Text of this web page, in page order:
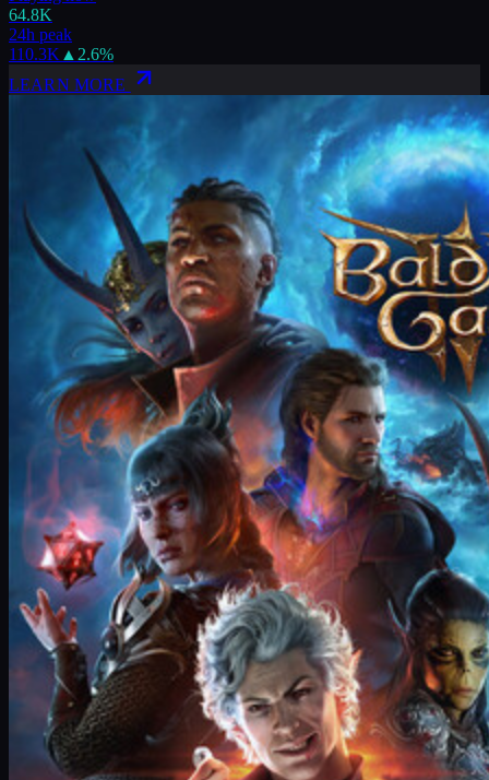
64.8K
24h peak
110.3K ▲ 2.6%
LEARN MORE